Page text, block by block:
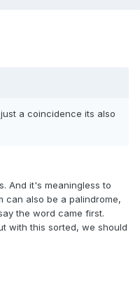
a coincidence its also
And it's meaningless to
can also be a palindrome,
the word came first.
with this sorted, we should